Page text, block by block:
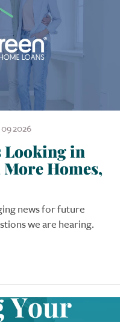
2026
Looking in
Homes,
news for future
we are hearing.